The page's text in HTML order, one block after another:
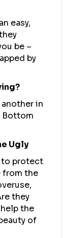
easy,
be –
by
in
Bottom
Ugly
to protect
from the
they
the
of